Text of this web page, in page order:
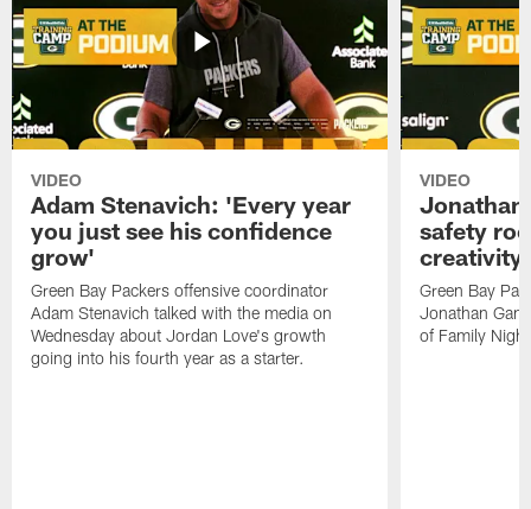
VIDEO
Adam Stenavich: 'Every year
you just see his confidence
grow'
Green Bay Packers offensive coordinator
Adam Stenavich talked with the media on
Wednesday about Jordan Love's growth
going into his fourth year as a starter.
VIDEO
Jonathan
safety
creativity
Green Bay
Jonathan
of Family